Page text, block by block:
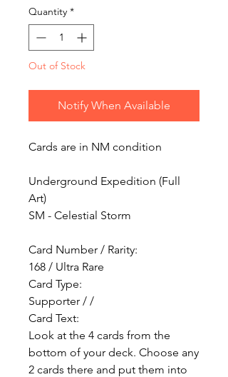
Quantity *
Out of Stock
Notify When Available
Cards are in NM condition
Underground Expedition (Full
Art)
SM - Celestial Storm
Card Number / Rarity:
168 / Ultra Rare
Card Type:
Supporter / /
Card Text:
Look at the 4 cards from the
bottom of your deck. Choose any
2 cards there and put them into